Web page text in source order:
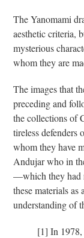
The Yanomami
aesthetic criteria,
mysterious
whom they are
The images that
preceding and
the collections of
tireless defenders
whom they have
Andujar who in
—which they had
these materials
understanding of
[1] In